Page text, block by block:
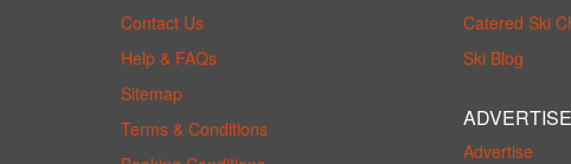
Contact Us
Help & FAQs
Sitemap
Terms & Conditions
Catered Ski
Ski Blog
Advertise